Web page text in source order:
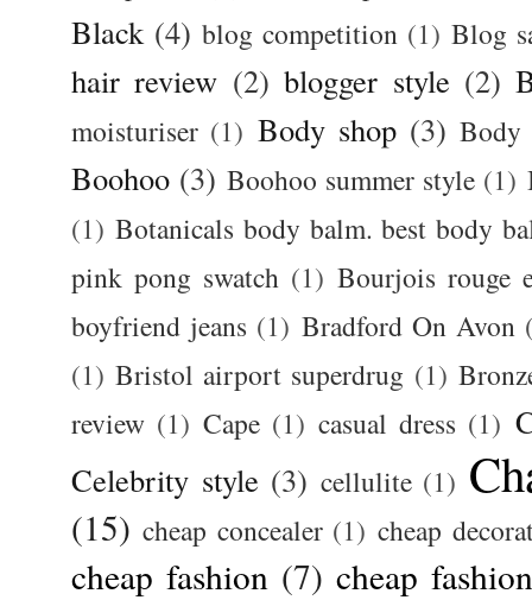
Black (4) blog competition (1) Blog
hair review (2) blogger style (2)
moisturiser (1) Body shop (3) Body
Boohoo (3) Boohoo summer style (1)
(1) Botanicals body balm. best body
pink pong swatch (1) Bourjois rouge
boyfriend jeans (1) Bradford On Avon
(1) Bristol airport superdrug (1)
review (1) Cape (1) casual dress (1)
Celebrity style (3) cellulite (1)
(15) cheap concealer (1) cheap
cheap fashion (7) cheap